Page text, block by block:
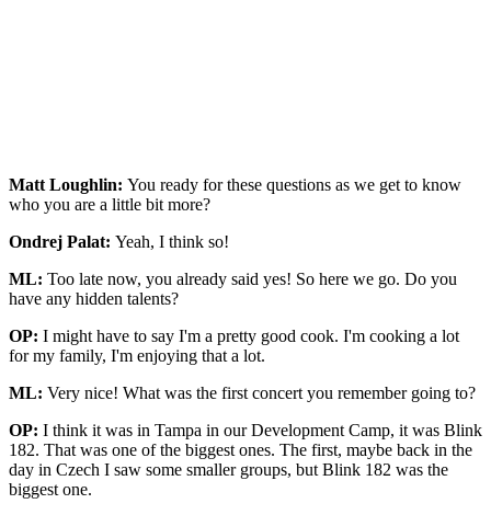
Matt Loughlin: You ready for these questions as we get to know
who you are a little bit more?
Ondrej Palat: Yeah, I think so!
ML: Too late now, you already said yes! So here we go. Do you
have any hidden talents?
OP: I might have to say I'm a pretty good cook. I'm cooking a lot
for my family, I'm enjoying that a lot.
ML: Very nice! What was the first concert you remember going to?
OP: I think it was in Tampa in our Development Camp, it was Blink
182. That was one of the biggest ones. The first, maybe back in the
day in Czech I saw some smaller groups, but Blink 182 was the
biggest one.